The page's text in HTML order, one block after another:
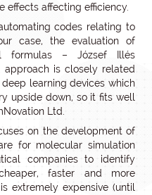
effects affecting efficiency.
codes relating to
case, the evaluation of
formulas – József Illés
approach is closely related
learning devices which
upside down, so it fits well
Ltd.
on the development of
for molecular simulation
companies to identify
faster and more
extremely expensive (until